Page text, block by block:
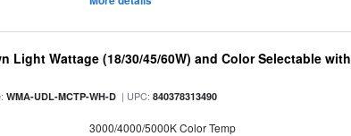
Light Wattage (18/30/45/60W) and Color Selectable with
WMA-UDL-MCTP-WH-D | UPC:840378313490
3000/4000/5000K Color Temp